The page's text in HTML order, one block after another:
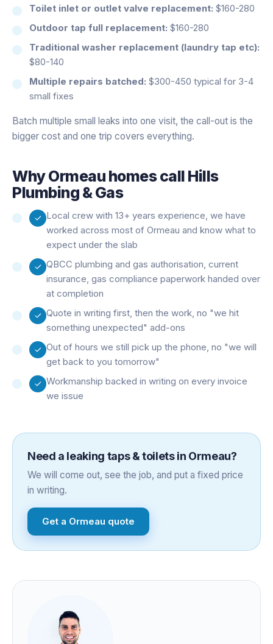
Toilet inlet or outlet valve replacement: $160-280
Outdoor tap full replacement: $160-280
Traditional washer replacement (laundry tap etc):
$80-140
Multiple repairs batched: $300-450 typical for 3-4
small fixes
Batch multiple small leaks into one visit, the call-out is the
bigger cost and one trip covers everything.
WhyOrmeau homes call Hills
Plumbing & Gas
Local crew with 13+ years experience, we have
worked across most of Ormeau and know what to
expect under the slab
QBCC plumbing and gas authorisation, current
insurance, gas compliance paperwork handed over
at completion
Quote in writing first, then the work, no "we hit
something unexpected" add-ons
Out of hours we still pick up the phone, no "we will
get back to you tomorrow"
Workmanship backed in writing on every invoice
we issue
Need a leaking taps & toiletsin Ormeau?
We will come out, see the job, and put a fixed price
in writing.
Get a Ormeau quote